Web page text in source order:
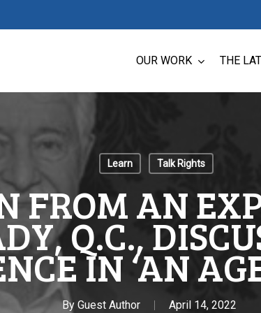
OUR WORK THE
Learn Talk Rights
FROM AN
Q.C.,
IN ‘AN
By Guest Author April 14, 2022